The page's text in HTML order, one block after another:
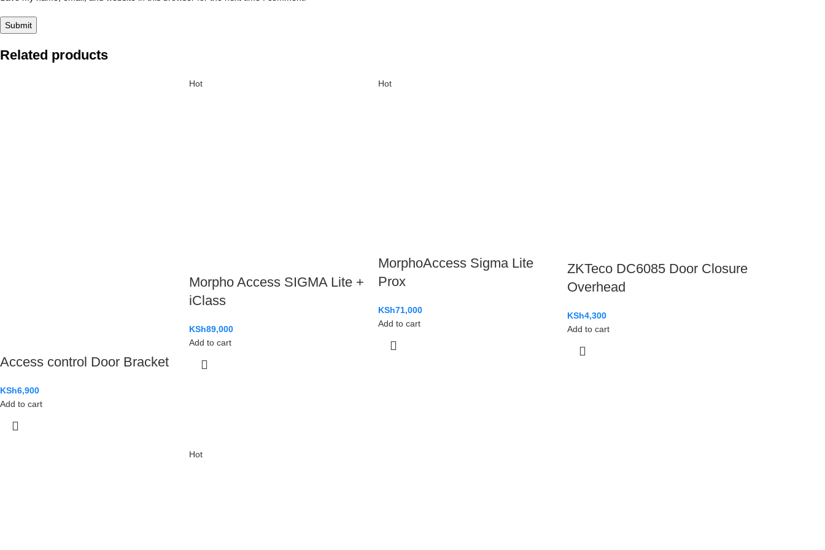
Related products
Access control Door Bracket
KSh6,900
Add to cart
Hot
Morpho Access SIGMA Lite +
iClass
KSh89,000
Add to cart
Hot
MorphoAccess Sigma Lite
Prox
KSh71,000
Add to cart
ZKTeco DC6085 Door Closure
Overhead
KSh4,300
Add to cart
Hot